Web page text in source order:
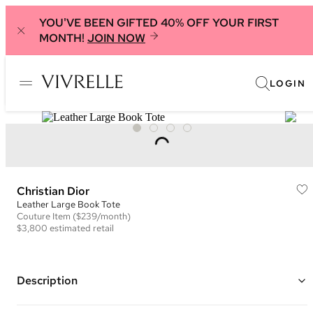
YOU'VE BEEN GIFTED 40% OFF YOUR FIRST
MONTH! JOIN NOW
LOGIN
Christian Dior
Leather Large Book Tote
Couture Item ($239/month)
$3,800 estimated retail
Description